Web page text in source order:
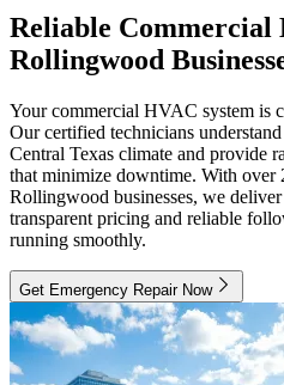
Reliable Commercial
Rollingwood
Your commercial HVAC system is
Our certified technicians
Central Texas climate and provide
that minimize downtime. With over
Rollingwood businesses, we
transparent pricing and reliable
running smoothly.
Get Emergency Repair Now